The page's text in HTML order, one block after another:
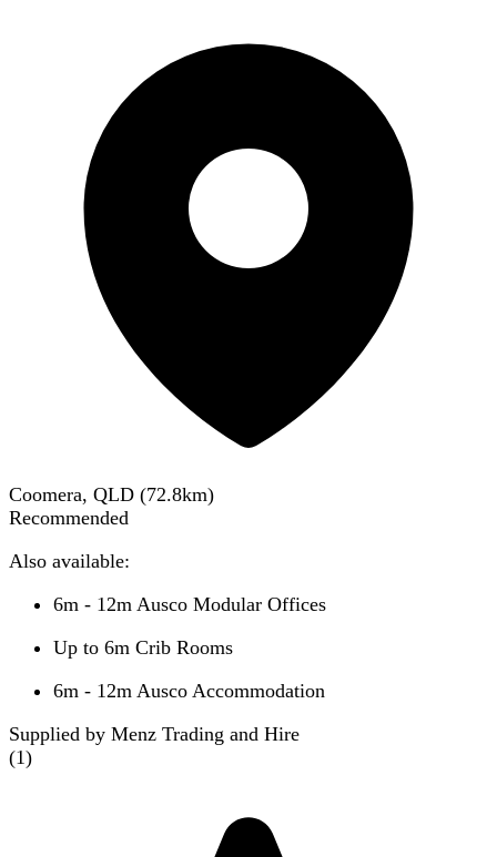
Coomera, QLD (72.8km)
Recommended
Also available:
6m - 12m Ausco Modular Offices
Up to 6m Crib Rooms
6m - 12m Ausco Accommodation
Supplied by Menz Trading and Hire
(1)